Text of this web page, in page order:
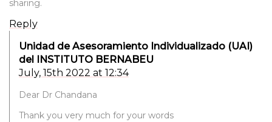
sharing.
Reply
Unidad de Asesoramiento Individualizado (UAI)
del INSTITUTO BERNABEU
July, 15th 2022 at 12:34
Dear Dr Chandana
Thank you very much for your words